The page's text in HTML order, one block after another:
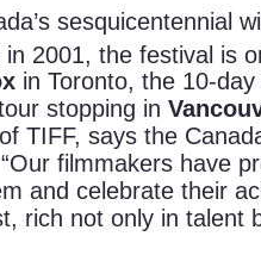
sesquicentennial
in 2001, the festival is
in Toronto, the 10-
stopping in
TIFF, says the
filmmakers have
and celebrate their
rich not only in